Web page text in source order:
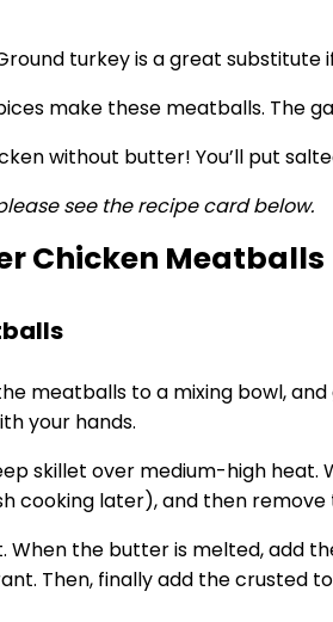
turkey is a great substitute
make these meatballs. The
without butter! You’ll put
see the recipe card below.
Chicken Meatballs
meatballs to a mixing bowl,
your hands.
skillet over medium-high
cooking later), and then
the butter is melted, add
Then, finally add the crusted